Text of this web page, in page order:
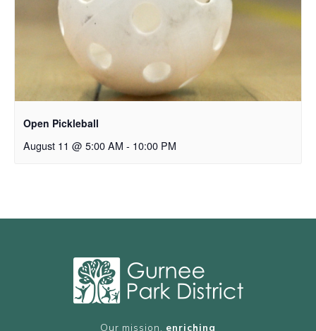
Open Pickleball
August 11 @ 5:00 AM - 10:00 PM
Our mission, enriching